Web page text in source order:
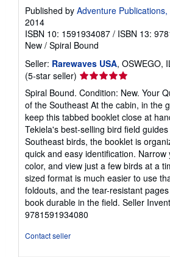
Published by Adventure
2014
ISBN 10: 1591934087 / ISBN 13:
New / Spiral Bound
Seller: Rarewaves USA, OSWEGO,
(5-star seller) Seller
rating
5
out
of
5
stars
Spiral Bound. Condition: New. Your
of the Southeast At the cabin, in the
keep this tabbed booklet close at
Tekiela's best-selling bird field
Southeast birds, the booklet is
quick and easy identification. Narrow
color, and view just a few birds at a
sized format is much easier to use
foldouts, and the tear-resistant
book durable in the field. Seller
9781591934080
Contact seller